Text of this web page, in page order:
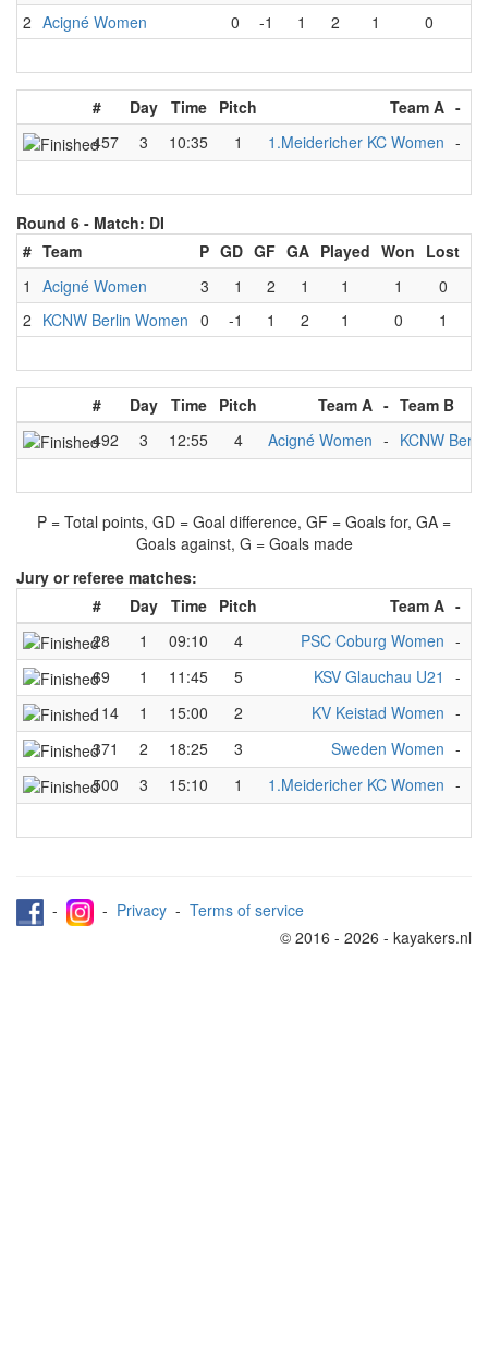
2 Acigné Women 0 -1 1 2 1 0
# Day Time Pitch Team A -
457
3 10:35 1 1.Meidericher KC Women -
Round 6 - Match: DI
# Team P GD GF GA Played Won Lost
1
Acigné Women 3 1 2 1 1 1 0
2 KCNW Berlin Women 0 -1 1 2 1 0 1
# Day Time Pitch Team A - Team B
492
3 12:55 4 Acigné Women - KCNW
P = Total points, GD = Goal difference, GF = Goals for, GA =
Goals against, G = Goals made
Jury or referee matches:
#
Day Time Pitch Team A -
28
1 09:10 4 PSC Coburg Women -
69
1 11:45 5 KSV Glauchau U21 -
114
1 15:00 2 KV Keistad Women -
371
2 18:25 3 Sweden Women -
500
3 15:10 1 1.Meidericher KC Women -
- - Privacy - Terms of service
© 2016 - 2026 - kayakers.nl